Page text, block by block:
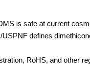
is safe at current
USPNF defines
RoHS, and other